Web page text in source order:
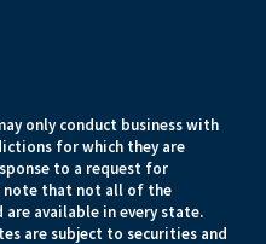
only conduct business with
for which they are
to a request for
note that not all of the
available in every state.
are subject to securities and